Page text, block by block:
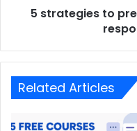
5 strategies to
Related Articles